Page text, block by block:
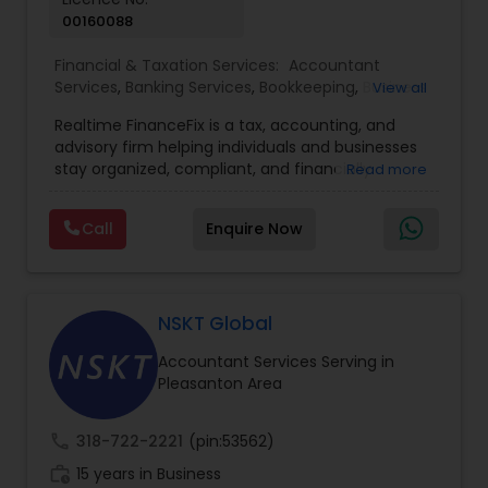
00160088
Financial & Taxation Services: Accountant
Services, Banking Services, Bookkeeping,
Business
Advisor,Financial Forecasts ,Financial Planning
Financial statement Analysis,Income Tax Filing,
Income Tax Preparation,International Tax
Tax Consultants Services
Tax Preparation
Services
View all
Realtime FinanceFix is a tax, accounting, and
advisory firm helping individuals and businesses
stay organized, compliant, and financially
planning, bookkeeping, accounting, payroll
support, business advisory, and financial
consulting services designed to give clients
accurate, and more proactive — so clients can
make better decisions throughout the year, not
just during tax season.
Read more
Call Enquire Now
NSKT Global
Accountant Services Serving in
Pleasanton Area
318-722-2221 (pin:53562)
15 years in Business